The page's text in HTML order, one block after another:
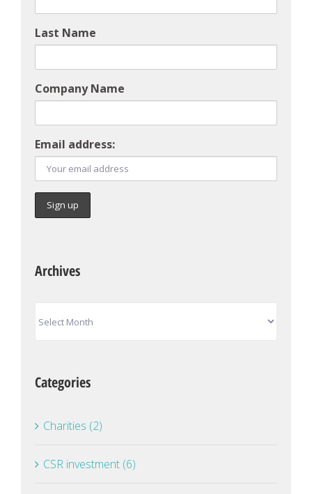
Last Name
Company Name
Email address:
Archives
Categories
Charities (2)
CSR investment (6)